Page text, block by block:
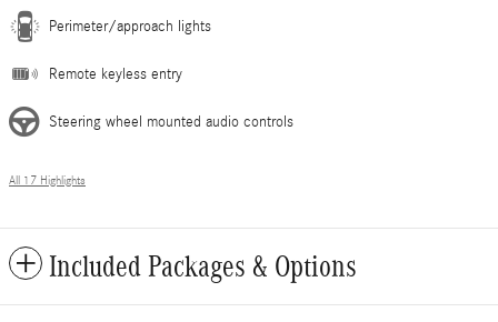
Perimeter/approach lights
Remote keyless entry
Steering wheel mounted audio controls
All 17 Highlights
Included Packages & Options